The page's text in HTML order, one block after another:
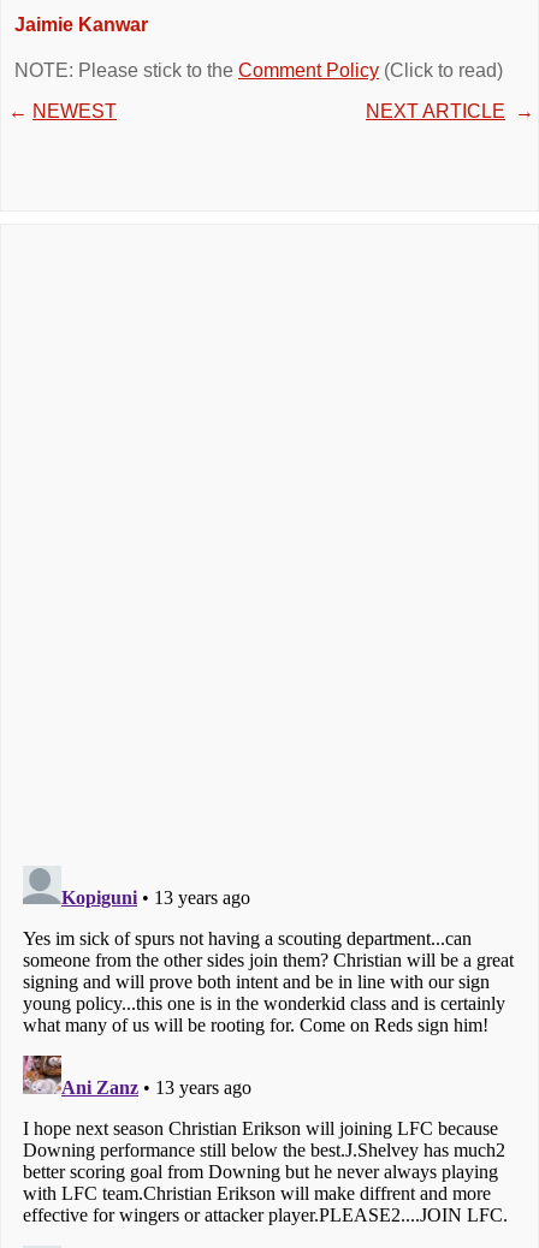
Jaimie Kanwar
NOTE: Please stick to the Comment Policy (Click to read)
← NEWEST NEXT ARTICLE →